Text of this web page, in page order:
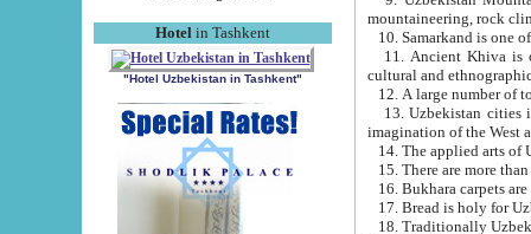
Hotel in Tashkent
"Hotel Uzbekistan in Tashkent"
mountaineering, rock
10. Samarkand is one
11. Ancient Khiva is one of
cultural and
13. Uzbekistan cities including
15. There are more
16. Bukhara carpets
17. Bread is holy for